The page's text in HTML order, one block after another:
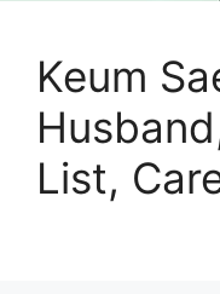
Keum
List,